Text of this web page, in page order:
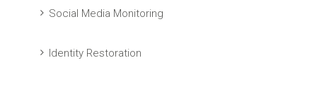
Social Media Monitoring
Identity Restoration